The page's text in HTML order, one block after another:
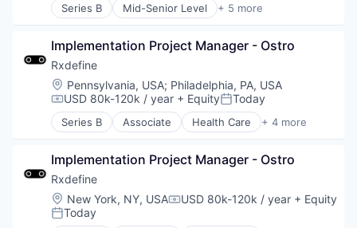
Series B Mid-Senior Level + 5 more
Health Care
Pharmaceutical
SaaS
Software
Implementation Project Manager - Ostro
Rxdefine
Location:
Pennsylvania, USA; Philadelphia, PA, USA
Compensation:
USD 80k-120k / year + EquityPosted:
Today
Series B Associate Health Care + 4 more
Manufacturing
SaaS
Software
Implementation Project Manager - Ostro
Rxdefine
Location:
New York, NY, USACompensation:
USD 80k-120k / year + Equity
Posted:
Today